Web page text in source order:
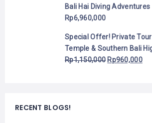
Bali Hai Diving Adventures
Rp6,960,000
Special Offer! Private
Temple & Southern Bali
Rp1,150,000 Rp960,000
RECENT BLOGS!